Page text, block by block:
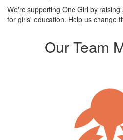
We're supporting One Girl by
for girls' education. Help us change
Our Team